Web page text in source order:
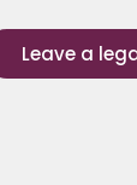
Leave a